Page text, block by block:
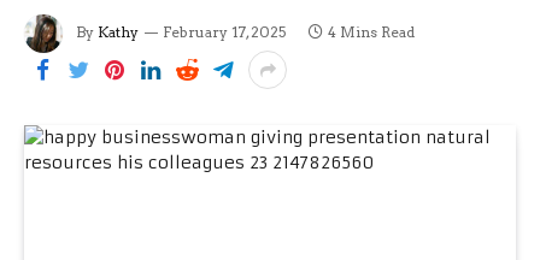
By Kathy February 17, 2025 4 Mins Read